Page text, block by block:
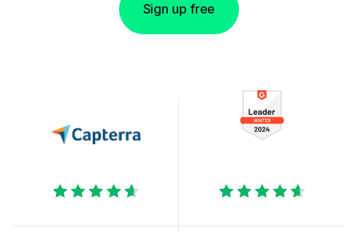
Sign up free